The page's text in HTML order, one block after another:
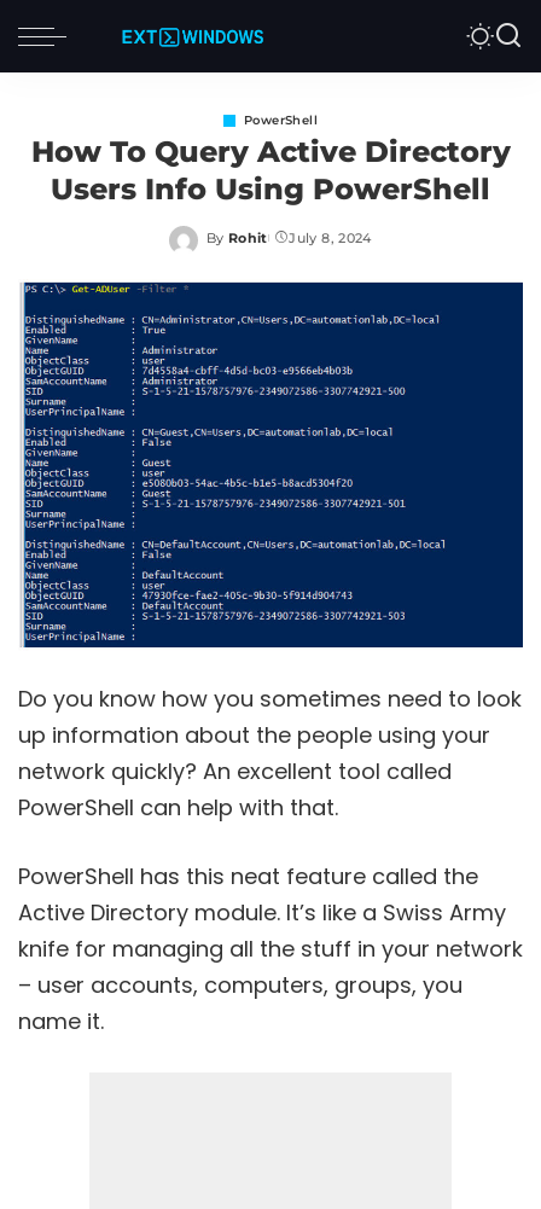
PowerShell
How To Query Active Directory
Users Info Using PowerShell
Posted
By Rohit July 8, 2024
Do you know how you sometimes need to look
up information about the people using your
network quickly? An excellent tool called
PowerShell can help with that.
PowerShell has this neat feature called the
Active Directory module. It’s like a Swiss Army
knife for managing all the stuff in your network
– user accounts, computers, groups, you
name it.